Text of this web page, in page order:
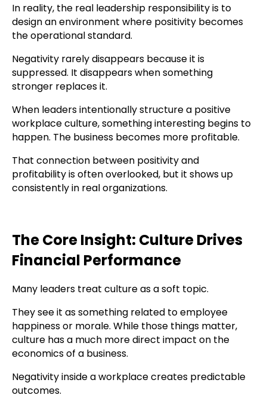
In reality, the real leadership responsibility is to
design an environment where positivity becomes
the operational standard.
Negativity rarely disappears because it is
suppressed. It disappears when something
stronger replaces it.
When leaders intentionally structure a positive
workplace culture, something interesting begins to
happen. The business becomes more profitable.
That connection between positivity and
profitability is often overlooked, but it shows up
consistently in real organizations.
The Core Insight: Culture Drives
Financial Performance
Many leaders treat culture as a soft topic.
They see it as something related to employee
happiness or morale. While those things matter,
culture has a much more direct impact on the
economics of a business.
Negativity inside a workplace creates predictable
outcomes.